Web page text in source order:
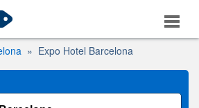
Expo Hotel Barcelona